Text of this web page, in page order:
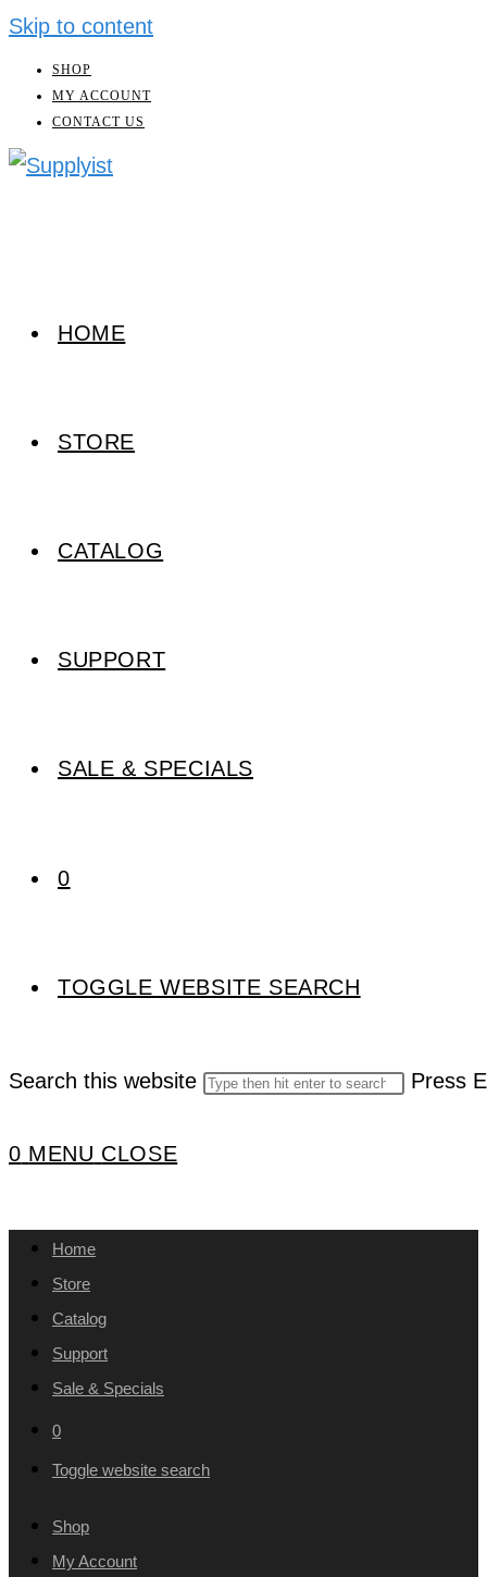
Skip to content
SHOP
MY ACCOUNT
CONTACT US
HOME
STORE
CATALOG
SUPPORT
SALE & SPECIALS
0
TOGGLE WEBSITE SEARCH
Search this website Press
0 MENU CLOSE
Home
Store
Catalog
Support
Sale & Specials
0
Toggle website search
Shop
My Account